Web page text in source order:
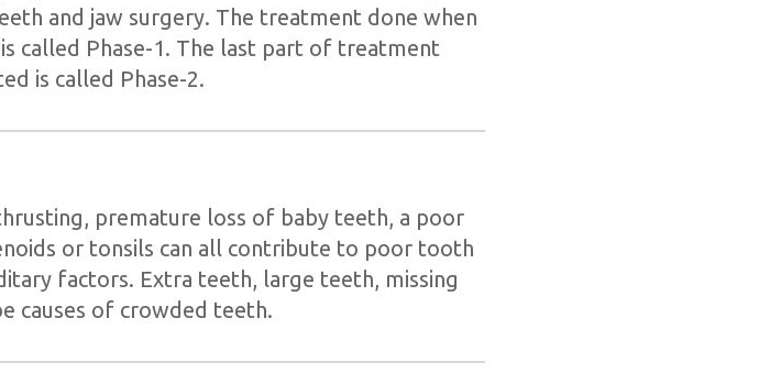
and jaw surgery. The treatment done when
called Phase-1. The last part of treatment
is called Phase-2.
premature loss of baby teeth, a poor
or tonsils can all contribute to poor tooth
factors. Extra teeth, large teeth, missing
causes of crowded teeth.